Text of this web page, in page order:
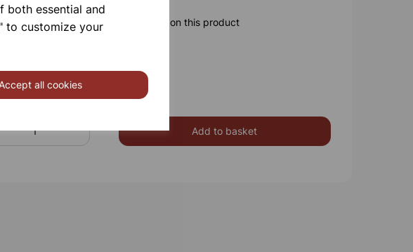
both essential and
to customize your
Accept all cookies
us if you need more information on this product
Add to basket